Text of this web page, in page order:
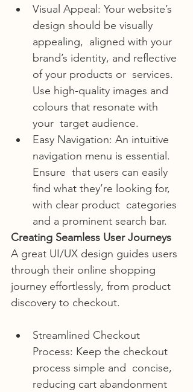
Visual Appeal: Your website’s
design should be visually
appealing,  aligned with your
brand’s identity, and reflective
of your products or  services.
Use high-quality images and
colours that resonate with
your  target audience.
Easy Navigation: An intuitive
navigation menu is essential.
Ensure  that users can easily
find what they’re looking for,
with clear product  categories
and a prominent search bar.
Creating Seamless User Journeys
A great UI/UX design guides users
through their online shopping
journey effortlessly, from product
discovery to checkout.
Streamlined Checkout
Process: Keep the checkout
process simple and  concise,
reducing cart abandonment